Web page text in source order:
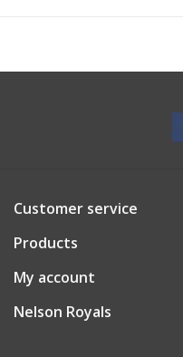
Customer service
Products
My account
Nelson Royals